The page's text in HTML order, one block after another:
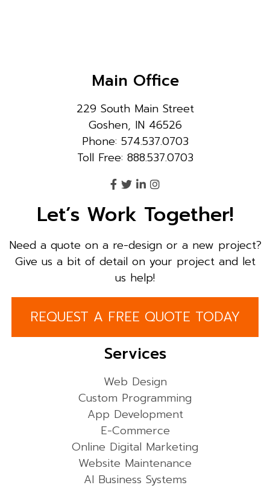
Main Office
229 South Main Street
Goshen, IN 46526
Phone: 574.537.0703
Toll Free: 888.537.0703
Let’s Work Together!
Need a quote on a re-design or a new project?
Give us a bit of detail on your project and let
us help!
REQUEST A FREE QUOTE TODAY
Services
Web Design
Custom Programming
App Development
E-Commerce
Online Digital Marketing
Website Maintenance
AI Business Systems